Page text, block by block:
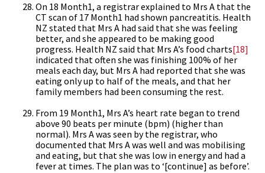
On 18 Month1, a registrar explained to Mrs A that the
CT scan of 17 Month1 had shown pancreatitis. Health
NZ stated that Mrs A had said that she was feeling
better, and she appeared to be making good
progress. Health NZ said that Mrs A’s food charts[18]
indicated that often she was finishing 100% of her
meals each day, but Mrs A had reported that she was
eating only up to half of the meals, and that her
family members had been consuming the rest.
From 19 Month1, Mrs A’s heart rate began to trend
above 90 beats per minute (bpm) (higher than
normal). Mrs A was seen by the registrar, who
documented that Mrs A was well and was mobilising
and eating, but that she was low in energy and had a
fever at times. The plan was to ‘[continue] as before’.